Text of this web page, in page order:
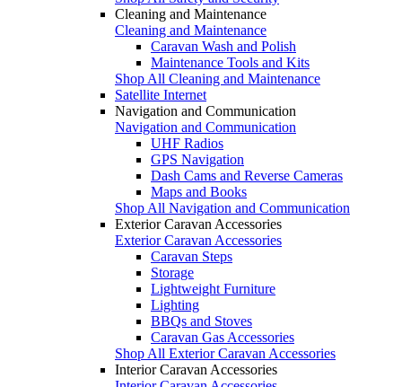
Cleaning and Maintenance
Cleaning and Maintenance
Caravan Wash and Polish
Maintenance Tools and Kits
Shop All Cleaning and Maintenance
Satellite Internet
Navigation and Communication
Navigation and Communication
UHF Radios
GPS Navigation
Dash Cams and Reverse Cameras
Maps and Books
Shop All Navigation and Communication
Exterior Caravan Accessories
Exterior Caravan Accessories
Caravan Steps
Storage
Lightweight Furniture
Lighting
BBQs and Stoves
Caravan Gas Accessories
Shop All Exterior Caravan Accessories
Interior Caravan Accessories